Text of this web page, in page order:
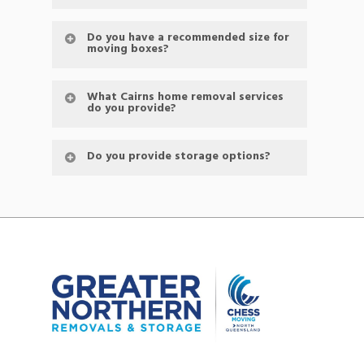
Do you have a recommended size for
moving boxes?
What Cairns home removal services
do you provide?
Do you provide storage options?